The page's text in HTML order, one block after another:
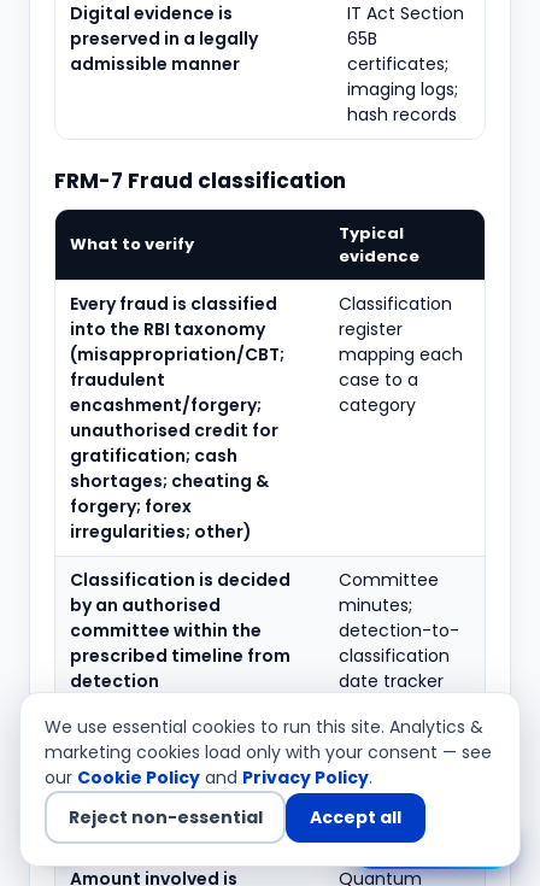
We use essential cookies to run this site. Analytics &
marketing cookies load only with your consent — see
our Cookie Policy and Privacy Policy.
Reject non-essential
Accept all
Digital evidence is
preserved in a legally
admissible manner
IT Act Section
65B
certificates;
imaging logs;
hash records
FRM-7 Fraud classification
What to verify
Typical
evidence
Every fraud is classified
into the RBI taxonomy
(misappropriation/CBT;
fraudulent
encashment/forgery;
unauthorised credit for
gratification; cash
shortages; cheating &
forgery; forex
irregularities; other)
Classification
register
mapping each
case to a
category
Classification is decided
by an authorised
committee within the
prescribed timeline from
detection
Committee
minutes;
detection-to-
classification
date tracker
The date of detection is
correctly determined and
consistently applied
Detection-
date
methodology
note; case
timelines
Amount involved is
Quantum
Chat with us